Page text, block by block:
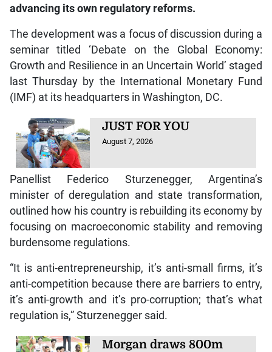
advancing its own regulatory reforms.
The development was a focus of discussion during a
seminar titled ‘Debate on the Global Economy:
Growth and Resilience in an Uncertain World’ staged
last Thursday by the International Monetary Fund
(IMF) at its headquarters in Washington, DC.
JUST FOR YOU
August 7, 2026
Panellist Federico Sturzenegger, Argentina’s
minister of deregulation and state transformation,
outlined how his country is rebuilding its economy by
focusing on macroeconomic stability and removing
burdensome regulations.
“It is anti-entrepreneurship, it’s anti-small firms, it’s
anti-competition because there are barriers to entry,
it’s anti-growth and it’s pro-corruption; that’s what
regulation is,” Sturzenegger said.
Morgan draws 800m